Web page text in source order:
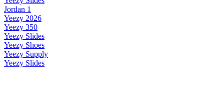
Jordan 1
Yeezy 2026
Yeezy 350
Yeezy Slides
Yeezy Shoes
Yeezy Supply
Yeezy Slides